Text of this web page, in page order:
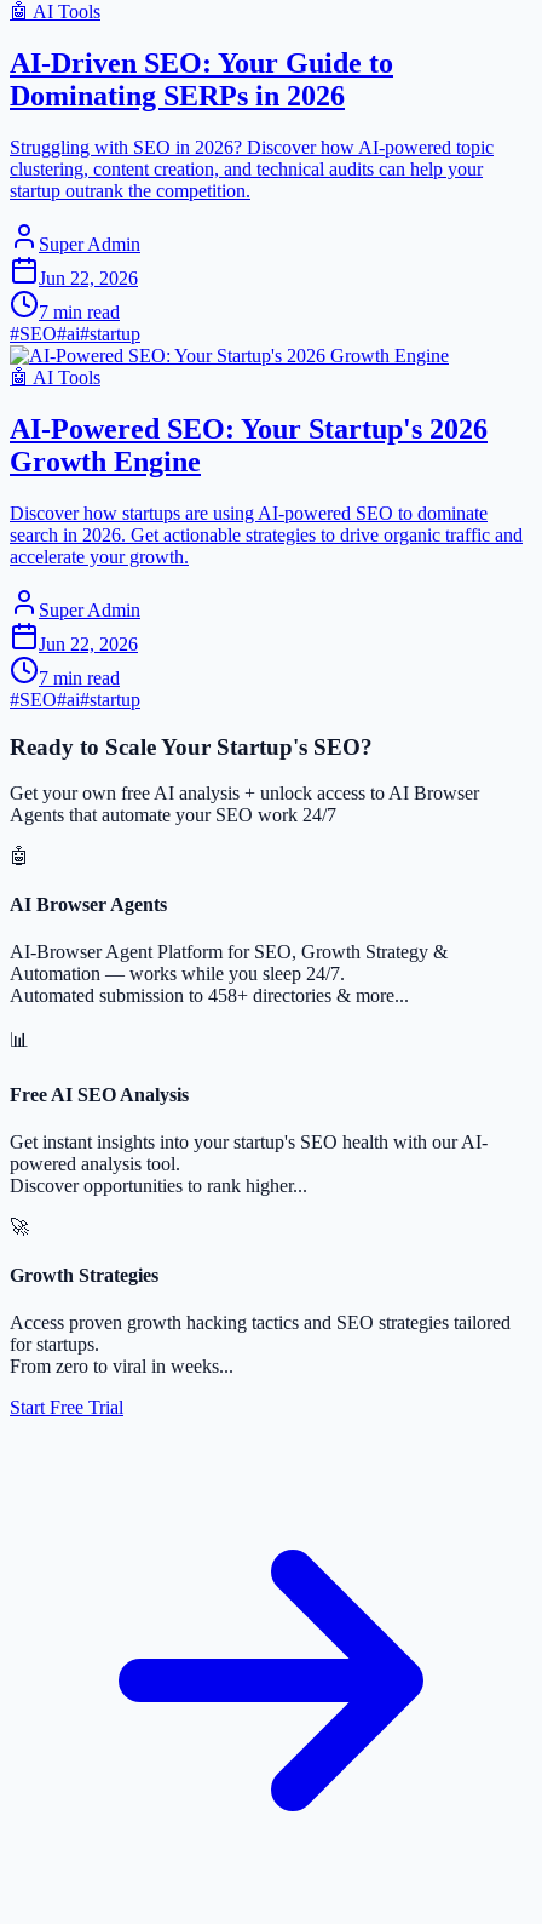
🤖 AI Tools
AI-Driven SEO: Your Guide to
Dominating SERPs in 2026
Struggling with SEO in 2026? Discover how AI-powered topic
clustering, content creation, and technical audits can help your
startup outrank the competition.
Super Admin
Jun 22, 2026
7 min read
#SEO#ai#startup
🤖 AI Tools
AI-Powered SEO: Your Startup's 2026
Growth Engine
Discover how startups are using AI-powered SEO to dominate
search in 2026. Get actionable strategies to drive organic traffic and
accelerate your growth.
Super Admin
Jun 22, 2026
7 min read
#SEO#ai#startup
Ready to Scale Your Startup's SEO?
Get your own free AI analysis + unlock access to AI Browser
Agents that automate your SEO work 24/7
🤖
AI Browser Agents
AI-Browser Agent Platform for SEO, Growth Strategy &
Automation — works while you sleep 24/7.
Automated submission to 458+ directories & more...
📊
Free AI SEO Analysis
Get instant insights into your startup's SEO health with our AI-
powered analysis tool.
Discover opportunities to rank higher...
🚀
Growth Strategies
Access proven growth hacking tactics and SEO strategies tailored
for startups.
From zero to viral in weeks...
Start Free Trial